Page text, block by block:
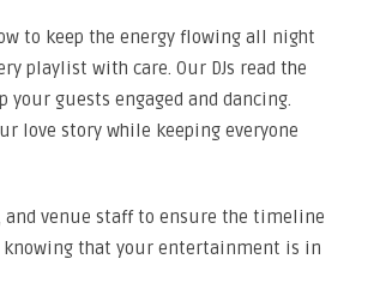
to keep the energy flowing all night
playlist with care. Our DJs read the
guests engaged and dancing.
love story while keeping everyone
and venue staff to ensure the timeline
knowing that your entertainment is in